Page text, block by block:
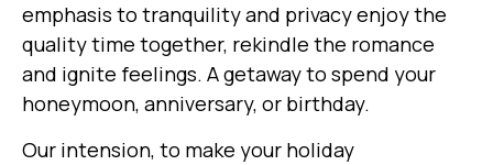
emphasis to tranquility and privacy enjoy the
quality time together, rekindle the romance
and ignite feelings. A getaway to spend your
honeymoon, anniversary, or birthday.
Our intension, to make your holiday